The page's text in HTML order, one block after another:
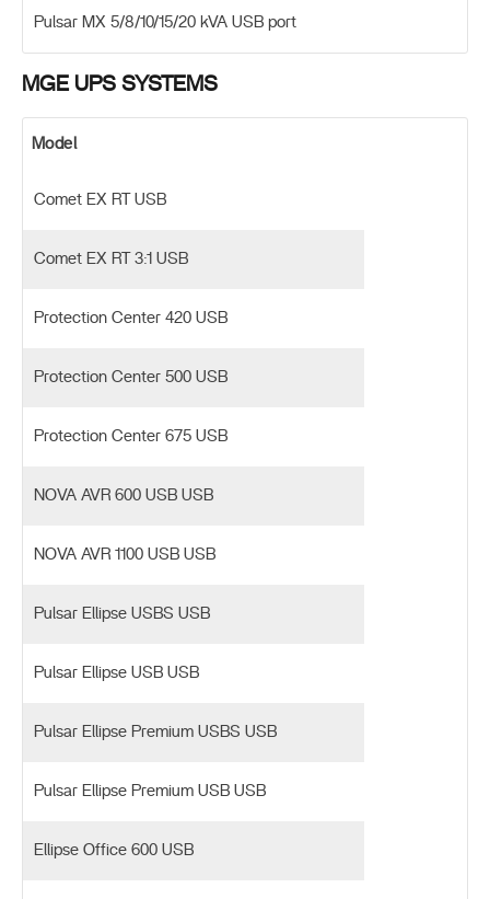
Pulsar MX 5/8/10/15/20 kVA USB port
MGE UPS SYSTEMS
Model
Comet EX RT USB
Comet EX RT 3:1 USB
Protection Center 420 USB
Protection Center 500 USB
Protection Center 675 USB
NOVA AVR 600 USB USB
NOVA AVR 1100 USB USB
Pulsar Ellipse USBS USB
Pulsar Ellipse USB USB
Pulsar Ellipse Premium USBS USB
Pulsar Ellipse Premium USB USB
Ellipse Office 600 USB